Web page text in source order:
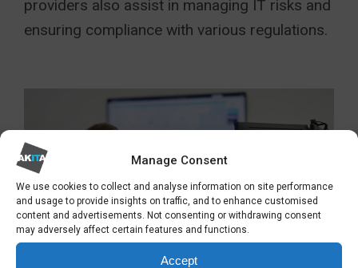
Manage Consent
We use cookies to collect and analyse information on site performance
and usage to provide insights on traffic, and to enhance customised
content and advertisements. Not consenting or withdrawing consent
may adversely affect certain features and functions.
Accept
providers also assist in managing IT risks and
ensuring compliance with various regulations.